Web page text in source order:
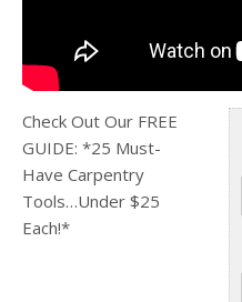
Check Out Our FREE
GUIDE: *25 Must-
Have Carpentry
Tools…Under $25
Each!*